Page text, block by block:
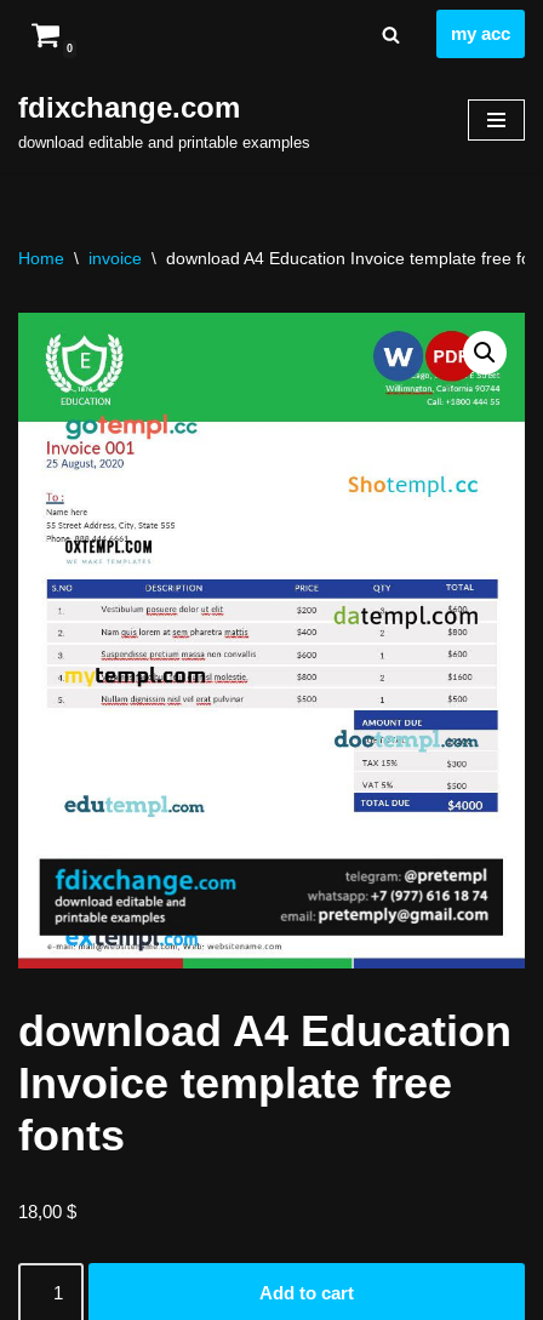
to
content
0
my acc
fdixchange.com
download editable and printable examples
Home \ invoice \ download A4 Education Invoice template free
download A4 Education
Invoice template free
fonts
18,00 $
Add to cart